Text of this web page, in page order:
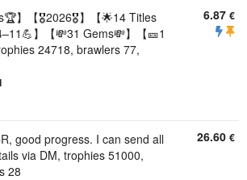
】【🎖2026🎖】【🌟14 Titles
】【💸31 Gems💸】【🎫1
24718, brawlers 77,
6.87 €
good progress. I can send all
via DM, trophies 51000,
28
26.60 €